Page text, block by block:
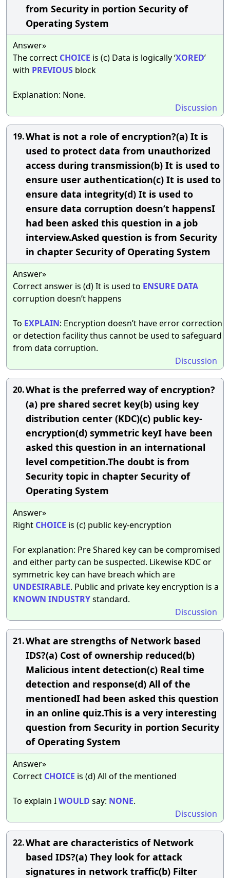
from Security in portion Security of
Operating System
Answer»
The correct CHOICE is (c) Data is logically ‘XORED’
with PREVIOUS block
Explanation: None.
Discussion
19.What is not a role of encryption?(a) It is
used to protect data from unauthorized
access during transmission(b) It is used to
ensure user authentication(c) It is used to
ensure data integrity(d) It is used to
ensure data corruption doesn’t happensI
had been asked this question in a job
interview.Asked question is from Security
in chapter Security of Operating System
Answer»
Correct answer is (d) It is used to ENSURE DATA
corruption doesn’t happens
To EXPLAIN: Encryption doesn’t have error correction
or detection facility thus cannot be used to safeguard
from data corruption.
Discussion
20.What is the preferred way of encryption?
(a) pre shared secret key(b) using key
distribution center (KDC)(c) public key-
encryption(d) symmetric keyI have been
asked this question in an international
level competition.The doubt is from
Security topic in chapter Security of
Operating System
Answer»
Right CHOICE is (c) public key-encryption
For explanation: Pre Shared key can be compromised
and either party can be suspected. Likewise KDC or
symmetric key can have breach which are
UNDESIRABLE. Public and private key encryption is a
KNOWN INDUSTRYstandard.
Discussion
21.What are strengths of Network based
IDS?(a) Cost of ownership reduced(b)
Malicious intent detection(c) Real time
detection and response(d) All of the
mentionedI had been asked this question
in an online quiz.This is a very interesting
question from Security in portion Security
of Operating System
Answer»
Correct CHOICE is (d) All of the mentioned
To explain IWOULD say: NONE.
Discussion
22.What are characteristics of Network
based IDS?(a) They look for attack
signatures in network traffic(b) Filter